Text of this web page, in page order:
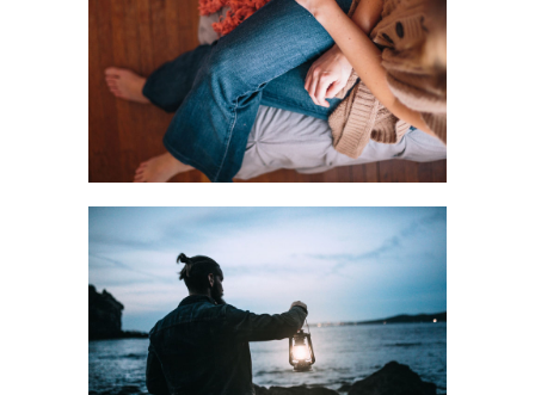
HOME STYLE
Urban
LIGHTS
Art